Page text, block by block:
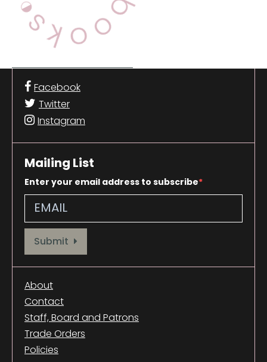
Facebook
Twitter
Instagram
Mailing List
Enter your email address to subscribe
Provide your email address to subscribe. For e.g abc@xyz.com
Submit
About
Contact
Staff, Board and Patrons
Trade Orders
Policies